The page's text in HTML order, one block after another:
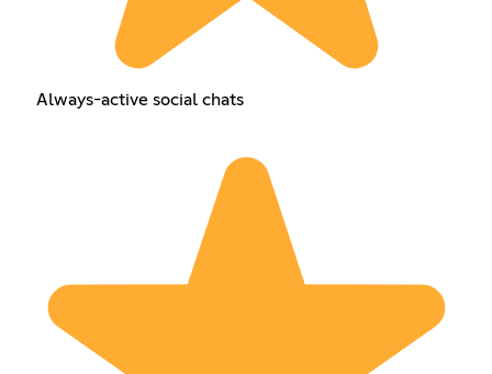
Always-active social chats